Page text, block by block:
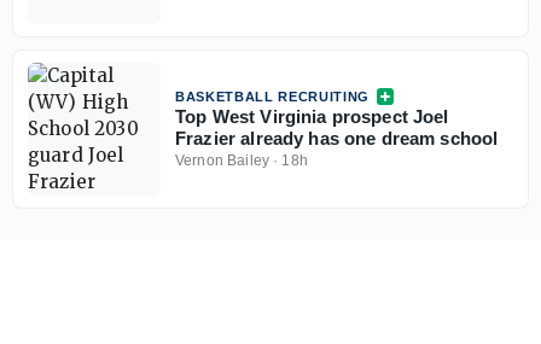
BASKETBALL RECRUITING
Top West Virginia prospect Joel
Frazier already has one dream school
Vernon Bailey· 18h